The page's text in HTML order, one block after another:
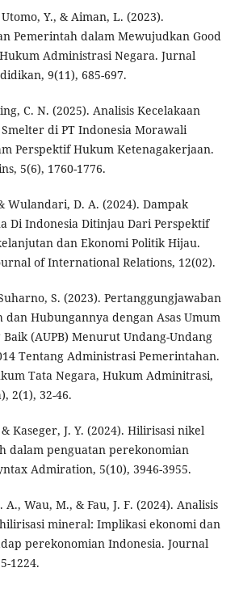
Y., & Aiman, L. (2023).
Pemerintah dalam Mewujudkan Good
Administrasi Negara. Jurnal
9(11), 685-697.
C. N. (2025). Analisis Kecelakaan
di PT Indonesia Morawali
Perspektif Hukum Ketenagakerjaan.
5(6), 1760-1776.
Wulandari, D. A. (2024). Dampak
Di Indonesia Ditinjau Dari Perspektif
dan Ekonomi Politik Hijau.
of International Relations, 12(02).
S. (2023). Pertanggungjawaban
dan Hubungannya dengan Asas Umum
(AUPB) Menurut Undang-Undang
Tentang Administrasi Pemerintahan.
Tata Negara, Hukum Adminitrasi,
2(1), 32-46.
Kaseger, J. Y. (2024). Hilirisasi nikel
dalam penguatan perekonomian
Admiration, 5(10), 3946-3955.
Wau, M., & Fau, J. F. (2024). Analisis
mineral: Implikasi ekonomi dan
perekonomian Indonesia. Journal
1224.